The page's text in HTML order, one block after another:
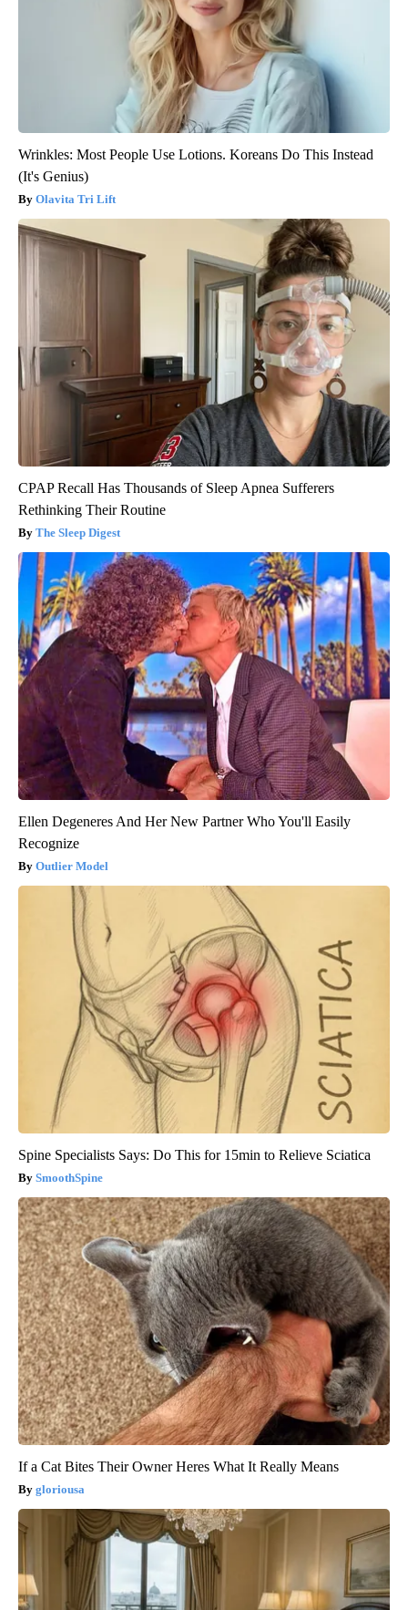
Wrinkles: Most People Use Lotions. Koreans Do This Instead
(It's Genius)
Olavita Tri Lift
CPAP Recall Has Thousands of Sleep Apnea Sufferers
Rethinking Their Routine
The Sleep Digest
Ellen Degeneres And Her New Partner Who You'll Easily
Recognize
Outlier Model
Spine Specialists Says: Do This for 15min to Relieve Sciatica
SmoothSpine
If a Cat Bites Their Owner Heres What It Really Means
gloriousa